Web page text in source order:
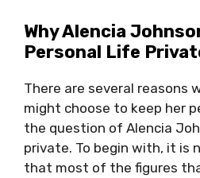
Why Alencia
Personal Life
There are several reasons
might choose to keep her
the question of Alencia
private. To begin with, it is
that most of the figures